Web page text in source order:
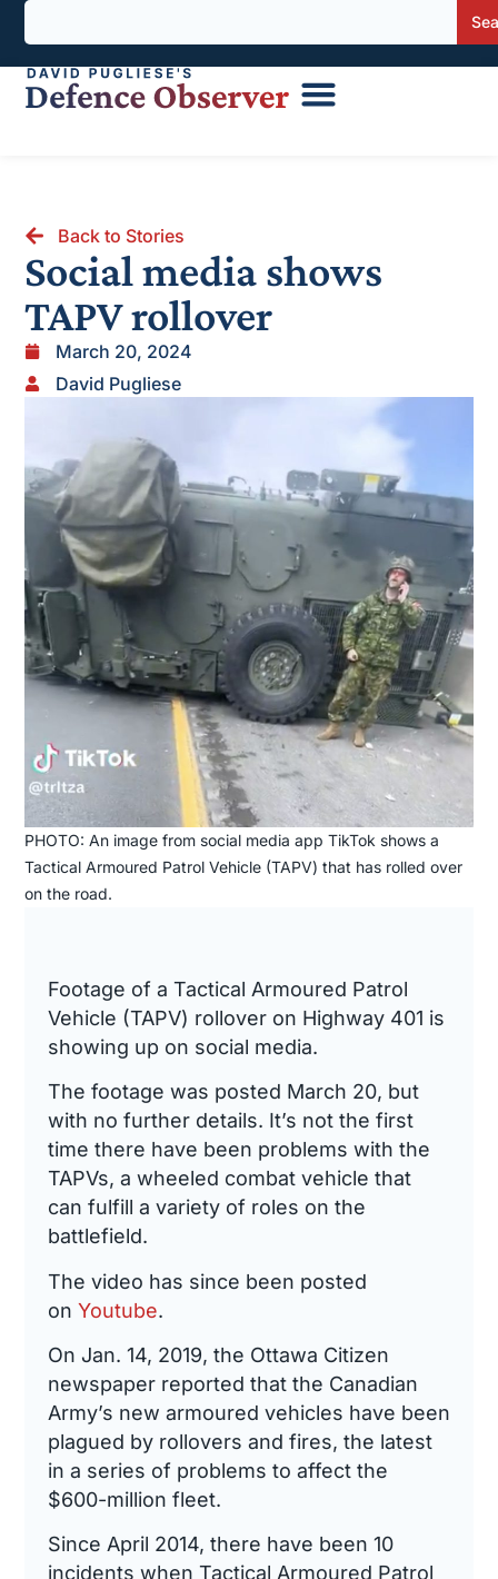
Back to Stories
Social media shows
TAPV rollover
March 20, 2024
David Pugliese
PHOTO: An image from social media app TikTok shows a
Tactical Armoured Patrol Vehicle (TAPV) that has rolled over
on the road.
Footage of a Tactical Armoured Patrol
Vehicle (TAPV) rollover on Highway 401 is
showing up on social media.
The footage was posted March 20, but
with no further details. It’s not the first
time there have been problems with the
TAPVs, a wheeled combat vehicle that
can fulfill a variety of roles on the
battlefield.
The video has since been posted
on Youtube.
On Jan. 14, 2019, the Ottawa Citizen
newspaper reported that the Canadian
Army’s new armoured vehicles have been
plagued by rollovers and fires, the latest
in a series of problems to affect the
$600-million fleet.
Since April 2014, there have been 10
incidents when Tactical Armoured Patrol